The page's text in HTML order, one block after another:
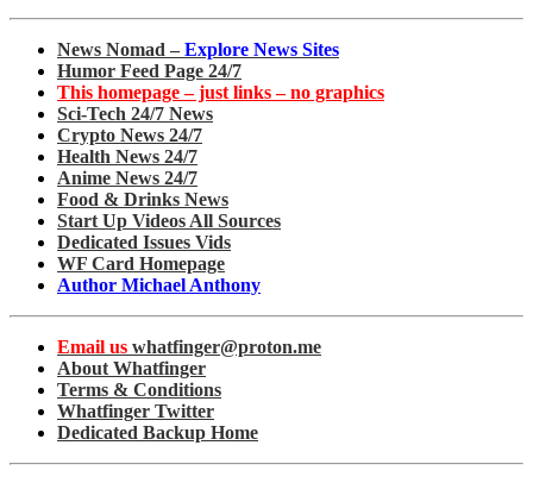
News Nomad – Explore News Sites
Humor Feed Page 24/7
This homepage – just links – no graphics
Sci-Tech 24/7 News
Crypto News 24/7
Health News 24/7
Anime News 24/7
Food & Drinks News
Start Up Videos All Sources
Dedicated Issues Vids
WF Card Homepage
Author Michael Anthony
Email us whatfinger@proton.me
About Whatfinger
Terms & Conditions
Whatfinger Twitter
Dedicated Backup Home